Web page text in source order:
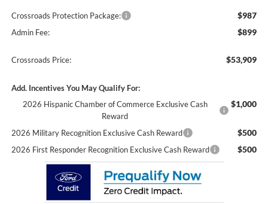
Crossroads Protection Package: $987
Admin Fee: $899
Crossroads Price: $53,909
Add. Incentives You May Qualify For:
2026 Hispanic Chamber of Commerce Exclusive Cash
Reward
$1,000
2026 Military Recognition Exclusive Cash Reward $500
2026 First Responder Recognition Exclusive Cash Reward $500